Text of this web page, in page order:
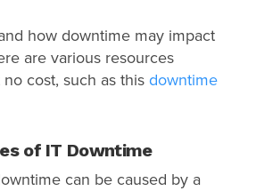
how downtime may impact
are various resources
cost, such as this downtime
of IT Downtime
can be caused by a